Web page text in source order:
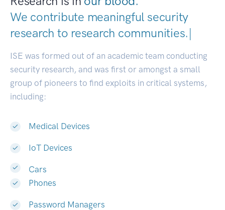
We contribute meaningful security
research to research communities|
ISE was formed out of an academic team conducting
security research, and was first or amongst a small
group of pioneers to find exploits in critical systems,
including:
Medical Devices
IoT Devices
Cars
Phones
Password Managers